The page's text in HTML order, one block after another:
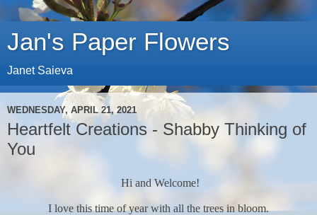
Jan's Paper Flowers
Janet Saieva
WEDNESDAY, APRIL 21, 2021
Heartfelt Creations - Shabby Thinking of
You
Hi and Welcome!
I love this time of year with all the trees in bloom.